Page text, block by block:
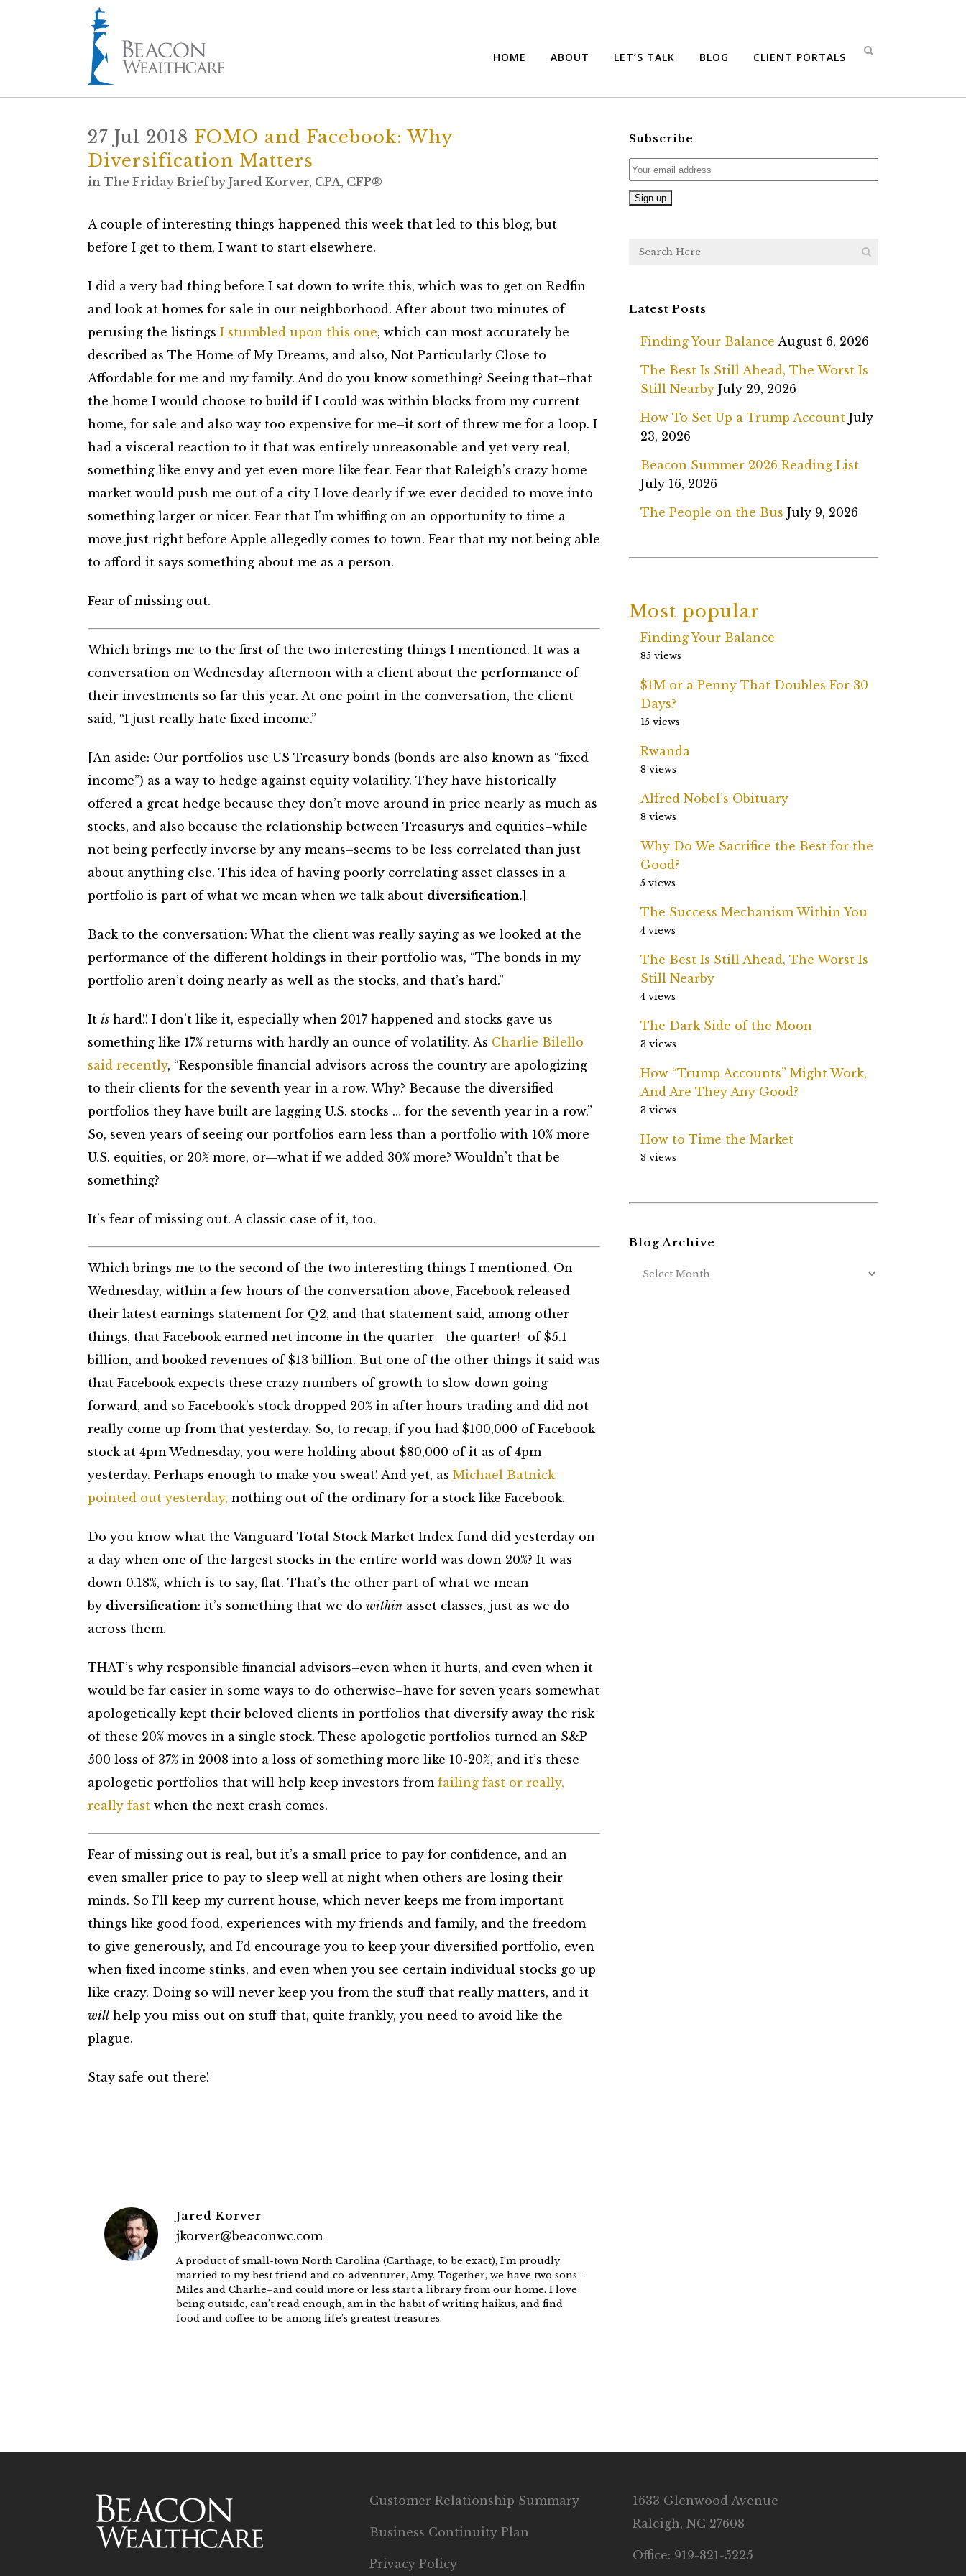
HOME ABOUT LET’S TALK BLOG CLIENT PORTALS
27 Jul 2018 FOMO and Facebook: Why
Diversification Matters
in The Friday Brief by Jared Korver, CPA, CFP®
A couple of interesting things happened this week that led to this blog, but
before I get to them, I want to start elsewhere.
I did a very bad thing before I sat down to write this, which was to get on Redfin
and look at homes for sale in our neighborhood. After about two minutes of
perusing the listings I stumbled upon this one, which can most accurately be
described as The Home of My Dreams, and also, Not Particularly Close to
Affordable for me and my family. And do you know something? Seeing that–that
the home I would choose to build if I could was within blocks from my current
home, for sale and also way too expensive for me–it sort of threw me for a loop. I
had a visceral reaction to it that was entirely unreasonable and yet very real,
something like envy and yet even more like fear. Fear that Raleigh’s crazy home
market would push me out of a city I love dearly if we ever decided to move into
something larger or nicer. Fear that I’m whiffing on an opportunity to time a
move just right before Apple allegedly comes to town. Fear that my not being able
to afford it says something about me as a person.
Fear of missing out.
Which brings me to the first of the two interesting things I mentioned. It was a
conversation on Wednesday afternoon with a client about the performance of
their investments so far this year. At one point in the conversation, the client
said, “I just really hate fixed income.”
[An aside: Our portfolios use US Treasury bonds (bonds are also known as “fixed
income”) as a way to hedge against equity volatility. They have historically
offered a great hedge because they don’t move around in price nearly as much as
stocks, and also because the relationship between Treasurys and equities–while
not being perfectly inverse by any means–seems to be less correlated than just
about anything else. This idea of having poorly correlating asset classes in a
portfolio is part of what we mean when we talk about diversification.
Back to the conversation: What the client was really saying as we looked at the
performance of the different holdings in their portfolio was, “The bonds in my
portfolio aren’t doing nearly as well as the stocks, and that’s hard.”
It is hard!! I don’t like it, especially when 2017 happened and stocks gave us
something like 17% returns with hardly an ounce of volatility. As Charlie Bilello
said recently, “Responsible financial advisors across the country are apologizing
to their clients for the seventh year in a row. Why? Because the diversified
portfolios they have built are lagging U.S. stocks … for the seventh year in a row.”
So, seven years of seeing our portfolios earn less than a portfolio with 10% more
U.S. equities, or 20% more, or—what if we added 30% more? Wouldn’t that be
something?
It’s fear of missing out. A classic case of it, too.
Which brings me to the second of the two interesting things I mentioned. On
Wednesday, within a few hours of the conversation above, Facebook released
their latest earnings statement for Q2, and that statement said, among other
things, that Facebook earned net income in the quarter—the quarter!–of $5.1
billion, and booked revenues of $13 billion. But one of the other things it said was
that Facebook expects these crazy numbers of growth to slow down going
forward, and so Facebook’s stock dropped 20% in after hours trading and did not
really come up from that yesterday. So, to recap, if you had $100,000 of Facebook
stock at 4pm Wednesday, you were holding about $80,000 of it as of 4pm
yesterday. Perhaps enough to make you sweat! And yet, as Michael Batnick
pointed out yesterday, nothing out of the ordinary for a stock like Facebook.
Do you know what the Vanguard Total Stock Market Index fund did yesterday on
a day when one of the largest stocks in the entire world was down 20%? It was
down 0.18%, which is to say, flat. That’s the other part of what we mean
by diversification: it’s something that we do within asset classes, just as we do
across them.
THAT’s why responsible financial advisors–even when it hurts, and even when it
would be far easier in some ways to do otherwise–have for seven years somewhat
apologetically kept their beloved clients in portfolios that diversify away the risk
of these 20% moves in a single stock. These apologetic portfolios turned an S&P
500 loss of 37% in 2008 into a loss of something more like 10-20%, and it’s these
apologetic portfolios that will help keep investors from failing fast or really,
really fast when the next crash comes.
Fear of missing out is real, but it’s a small price to pay for confidence, and an
even smaller price to pay to sleep well at night when others are losing their
minds. So I’ll keep my current house, which never keeps me from important
things like good food, experiences with my friends and family, and the freedom
to give generously, and I’d encourage you to keep your diversified portfolio, even
when fixed income stinks, and even when you see certain individual stocks go up
like crazy. Doing so will never keep you from the stuff that really matters, and it
will help you miss out on stuff that, quite frankly, you need to avoid like the
plague.
Stay safe out there!
Jared Korver
jkorver@beaconwc.com
A product of small-town North Carolina (Carthage, to be exact), I’m proudly
married to my best friend and co-adventurer, Amy. Together, we have two sons–
Miles and Charlie–and could more or less start a library from our home. I love
being outside, can’t read enough, am in the habit of writing haikus, and find
food and coffee to be among life’s greatest treasures.
Subscribe
Latest Posts
Finding Your Balance August 6, 2026
The Best Is Still Ahead, The Worst Is
Still Nearby July 29, 2026
How To Set Up a Trump Account July
23, 2026
Beacon Summer 2026 Reading List
July 16, 2026
The People on the Bus July 9, 2026
Most popular
Finding Your Balance
85 views
$1M or a Penny That Doubles For 30
Days?
15 views
Rwanda
8 views
Alfred Nobel’s Obituary
8 views
Why Do We Sacrifice the Best for the
Good?
5 views
The Success Mechanism Within You
4 views
The Best Is Still Ahead, The Worst Is
Still Nearby
4 views
The Dark Side of the Moon
3 views
How “Trump Accounts” Might Work,
And Are They Any Good?
3 views
How to Time the Market
3 views
Blog Archive
Customer Relationship Summary
Business Continuity Plan
Privacy Policy
1633 Glenwood Avenue
Raleigh, NC 27608
Office: 919-821-5225